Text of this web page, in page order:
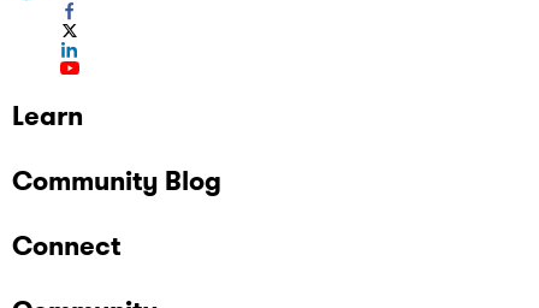
Learn
Community Blog
Connect